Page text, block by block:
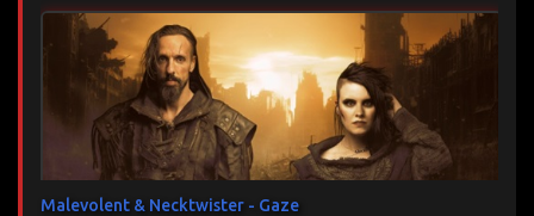
Malevolent & Necktwister - Gaze